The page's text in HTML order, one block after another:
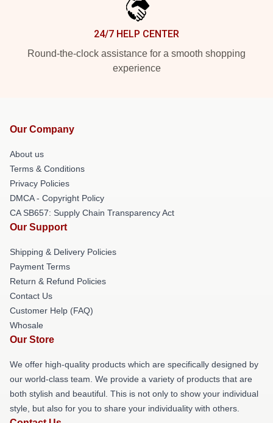
24/7 HELP CENTER
Round-the-clock assistance for a smooth shopping
experience
Our Company
About us
Terms & Conditions
Privacy Policies
DMCA - Copyright Policy
CA SB657: Supply Chain Transparency Act
Our Support
Shipping & Delivery Policies
Payment Terms
Return & Refund Policies
Contact Us
Customer Help (FAQ)
Whosale
Our Store
We offer high-quality products which are specifically designed by
our world-class team. We provide a variety of products that are
both stylish and beautiful. This is not only to show your individual
style, but also for you to share your individuality with others.